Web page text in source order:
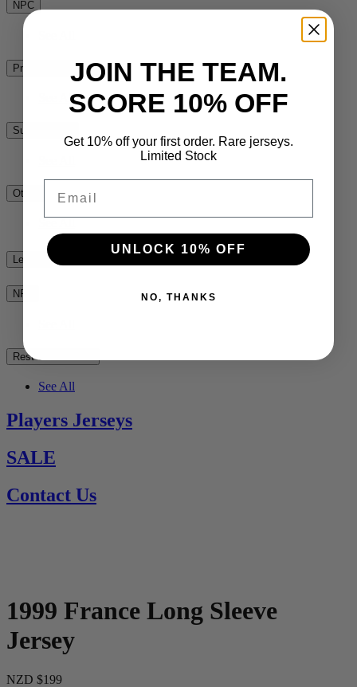
NPC
Premiership Rugby
See All
Super Rugby
Other
League
NRL
Rest of the World
See All
Players Jerseys
SALE
Contact Us
1999 France Long Sleeve
Jersey
NZD $199
JOIN THE TEAM.
SCORE 10% OFF
Get 10% off your first order. Rare jerseys.
Limited Stock
UNLOCK 10% OFF
NO, THANKS